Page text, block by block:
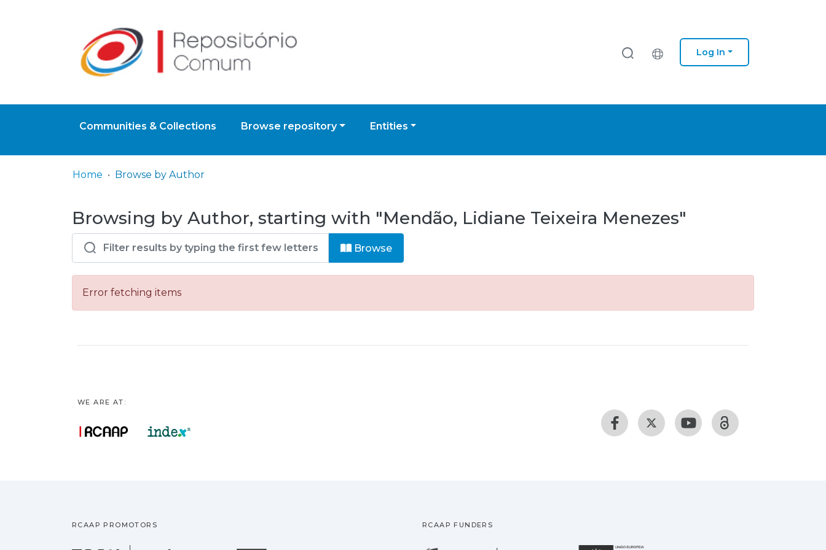
Log In
Communities & Collections Browse repository Entities
Home Browse by Author
Browsing by Author, starting with "Mendão, Lidiane Teixeira Menezes"
Browse
Error fetching items
WE ARE AT:
RCAAP PROMOTORS RCAAP FUNDERS